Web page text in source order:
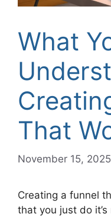
What
That
November 15, 2025
Creating a funnel
that you just do